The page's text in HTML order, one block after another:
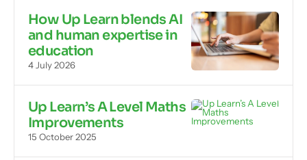
How Up Learn blends AI
and human expertise in
education
4 July 2026
Up Learn’s A Level Maths
Improvements
15 October 2025